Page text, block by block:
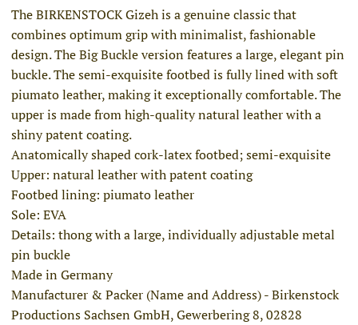
The BIRKENSTOCK Gizeh is a genuine classic that
combines optimum grip with minimalist, fashionable
design. The Big Buckle version features a large, elegant pin
buckle. The semi-exquisite footbed is fully lined with soft
piumato leather, making it exceptionally comfortable. The
upper is made from high-quality natural leather with a
shiny patent coating.
Anatomically shaped cork-latex footbed; semi-exquisite
Upper: natural leather with patent coating
Footbed lining: piumato leather
Sole: EVA
Details: thong with a large, individually adjustable metal
pin buckle
Made in Germany
Manufacturer & Packer (Name and Address) - Birkenstock
Productions Sachsen GmbH, Gewerbering 8, 02828